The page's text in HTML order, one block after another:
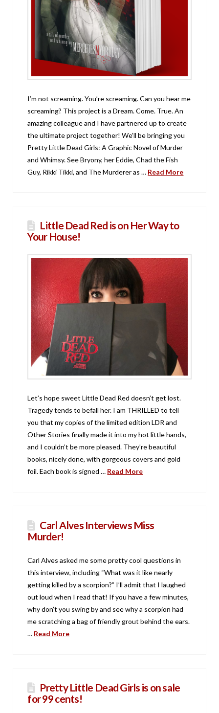
I’m not screaming. You’re screaming. Can you hear me
screaming? This project is a Dream. Come. True. An
amazing colleague and I have partnered up to create
the ultimate project together! We’ll be bringing you
Pretty Little Dead Girls: A Graphic Novel of Murder
and Whimsy. See Bryony, her Eddie, Chad the Fish
Guy, Rikki Tikki, and The Murderer as … Read More
Little Dead Red is on Her Way to
Your House!
Let’s hope sweet Little Dead Red doesn’t get lost.
Tragedy tends to befall her. I am THRILLED to tell
you that my copies of the limited edition LDR and
Other Stories finally made it into my hot little hands,
and I couldn’t be more pleased. They’re beautiful
books, nicely done, with gorgeous covers and gold
foil. Each book is signed … Read More
Carl Alves Interviews Miss
Murder!
Carl Alves asked me some pretty cool questions in
this interview, including “What was it like nearly
getting killed by a scorpion?” I’ll admit that I laughed
out loud when I read that! If you have a few minutes,
why don’t you swing by and see why a scorpion had
me scratching a bag of friendly grout behind the ears.
… Read More
Pretty Little Dead Girls is on sale
for 99 cents!